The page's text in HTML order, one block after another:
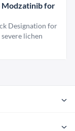
Modzatinib for
Designation for
lichen